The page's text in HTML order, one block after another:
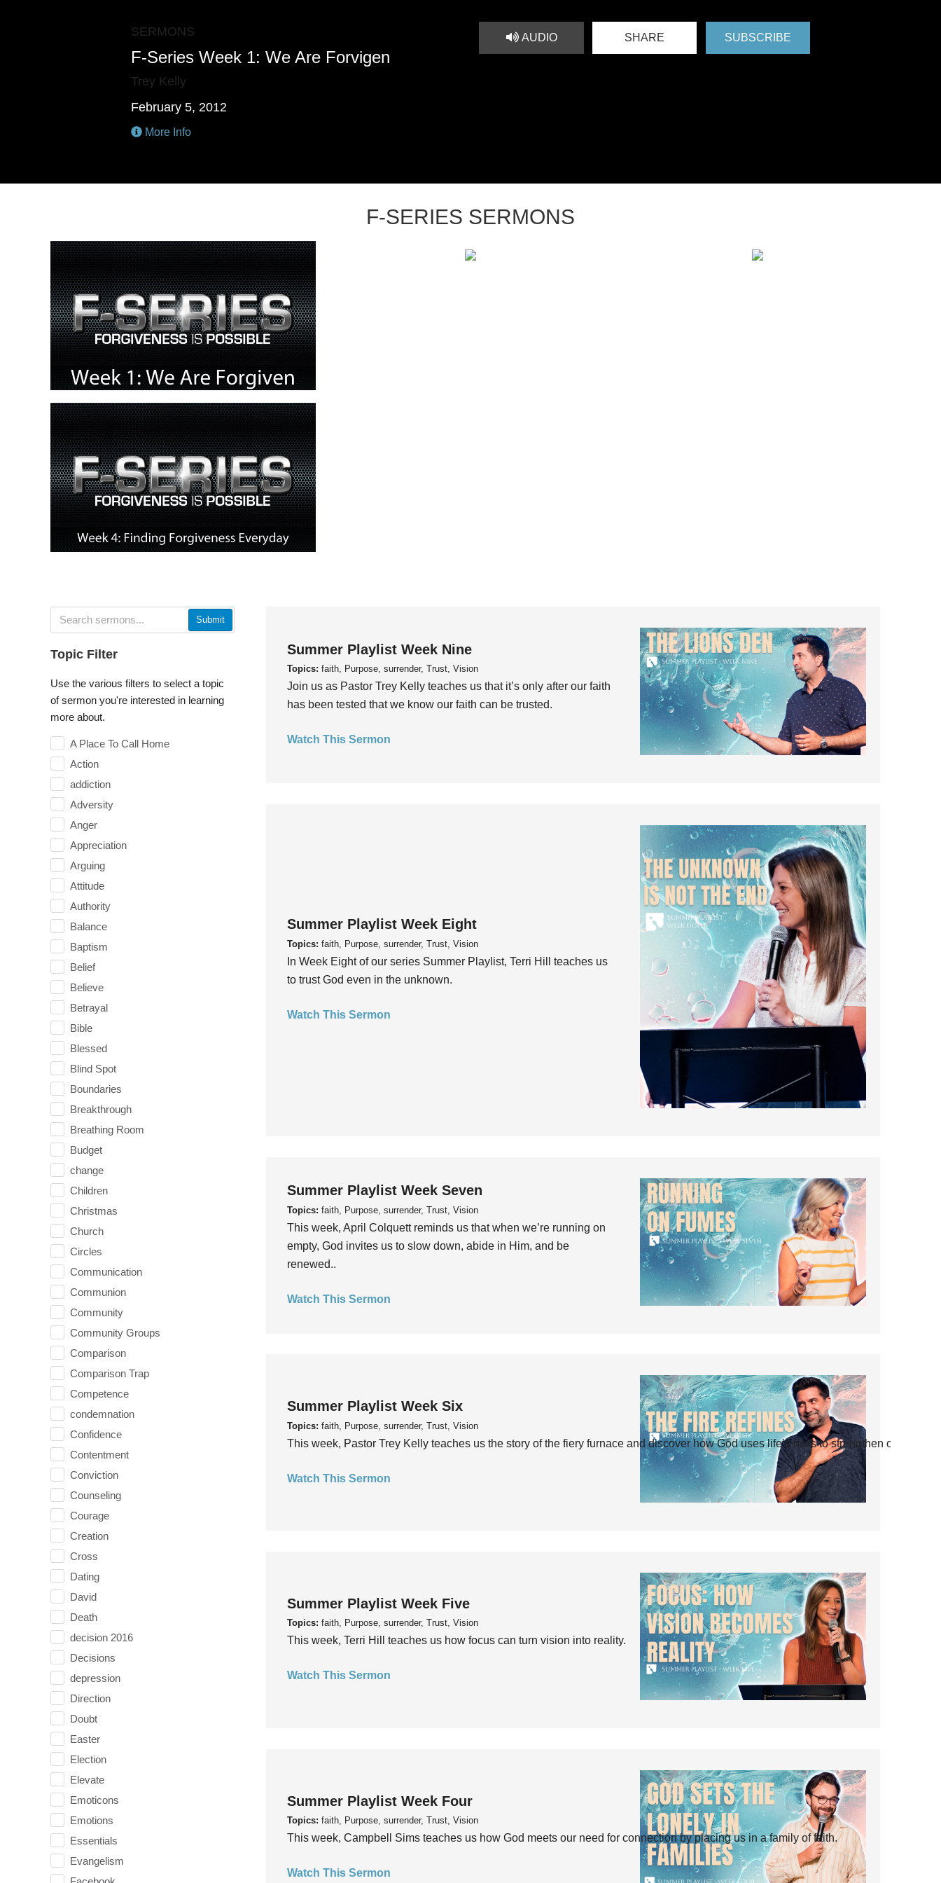
SERMONS
F-Series Week 1: We Are Forvigen
Trey Kelly
February 5, 2012
More Info
AUDIO SHARE SUBSCRIBE
F-SERIES SERMONS
Submit
Topic Filter
Use the various filters to select a topic
of sermon you're interested in learning
more about.
A Place To Call Home
Action
addiction
Adversity
Anger
Appreciation
Arguing
Attitude
Authority
Balance
Baptism
Belief
Believe
Betrayal
Bible
Blessed
Blind Spot
Boundaries
Breakthrough
Breathing Room
Budget
change
Children
Christmas
Church
Circles
Communication
Communion
Community
Community Groups
Comparison
Comparison Trap
Competence
condemnation
Confidence
Contentment
Conviction
Counseling
Courage
Creation
Cross
Dating
David
Death
decision 2016
Decisions
depression
Direction
Doubt
Easter
Election
Elevate
Emoticons
Emotions
Essentials
Evangelism
Summer Playlist Week Nine
Topics: faith, Purpose, surrender, Trust, Vision
Join us as Pastor Trey Kelly teaches us that it’s only after our faith
has been tested that we know our faith can be trusted.
Watch This Sermon
Summer Playlist Week Eight
Topics: faith, Purpose, surrender, Trust, Vision
In Week Eight of our series Summer Playlist, Terri Hill teaches us
to trust God even in the unknown.
Watch This Sermon
Summer Playlist Week Seven
Topics: faith, Purpose, surrender, Trust, Vision
This week, April Colquett reminds us that when we’re running on
empty, God invites us to slow down, abide in Him, and be
renewed..
Watch This Sermon
Summer Playlist Week Six
Topics: faith, Purpose, surrender, Trust, Vision
This week, Pastor Trey Kelly teaches us the story of the fiery furnace and discover how God uses life’s tests to strengthen our faith.
Watch This Sermon
Summer Playlist Week Five
Topics: faith, Purpose, surrender, Trust, Vision
This week, Terri Hill teaches us how focus can turn vision into reality.
Watch This Sermon
Summer Playlist Week Four
Topics: faith, Purpose, surrender, Trust, Vision
This week, Campbell Sims teaches us how God meets our need for connection by placing us in a family of faith.
Watch This Sermon